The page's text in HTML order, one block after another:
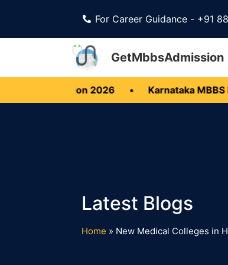
For Career Guidance - +91
GetMbbsAdmission
BDS Admission 2026 Karnataka MBBS
Home » New Medical Colleges in